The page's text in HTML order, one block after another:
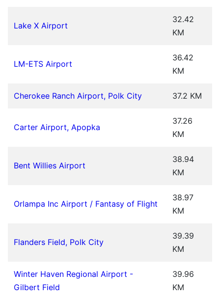
Lake X Airport
32.42
KM
LM-ETS Airport
36.42
KM
Cherokee Ranch Airport, Polk City 37.2 KM
Carter Airport, Apopka
37.26
KM
Bent Willies Airport
38.94
KM
Orlampa Inc Airport / Fantasy of Flight
38.97
KM
Flanders Field, Polk City
39.39
KM
Winter Haven Regional Airport -
Gilbert Field
39.96
KM